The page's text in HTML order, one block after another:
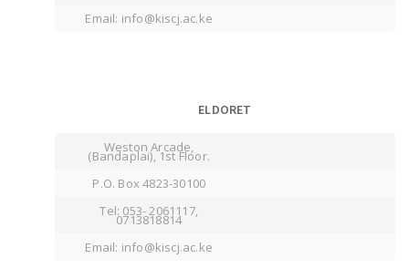
Email: info@kiscj.ac.ke
ELDORET
Weston Arcade,
(Bandaplai), 1st Floor.
P.O. Box 4823-30100
Tel: 053- 2061117,
0713818814
Email: info@kiscj.ac.ke